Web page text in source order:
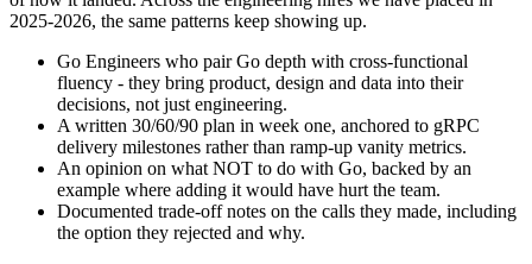
2025-2026, the same patterns keep showing up.
Go Engineers who pair Go depth with cross-functional
fluency - they bring product, design and data into their
decisions, not just engineering.
A written 30/60/90 plan in week one, anchored to gRPC
delivery milestones rather than ramp-up vanity metrics.
An opinion on what NOT to do with Go, backed by an
example where adding it would have hurt the team.
Documented trade-off notes on the calls they made, including
the option they rejected and why.